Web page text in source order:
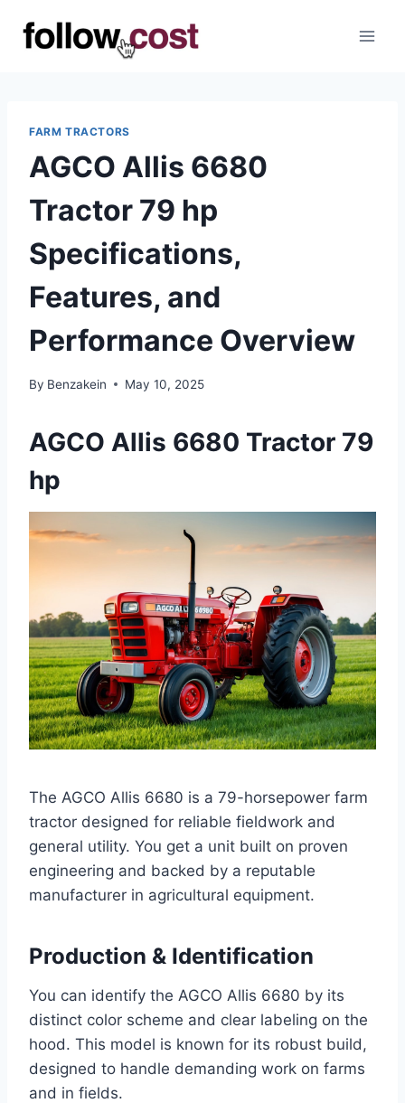
FARM TRACTORS
AGCO Allis 6680
Tractor 79 hp
Specifications,
Features, and
Performance Overview
By Benzakein May 10, 2025
AGCO Allis 6680 Tractor 79
hp
The AGCO Allis 6680 is a 79-horsepower farm
tractor designed for reliable fieldwork and
general utility. You get a unit built on proven
engineering and backed by a reputable
manufacturer in agricultural equipment.
Production & Identification
You can identify the AGCO Allis 6680 by its
distinct color scheme and clear labeling on the
hood. This model is known for its robust build,
designed to handle demanding work on farms
and in fields.